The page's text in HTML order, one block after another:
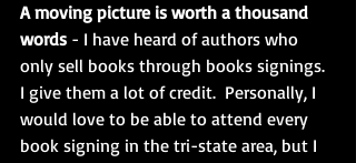
A moving picture is worth a thousand
words - I have heard of authors who
only sell books through books signings.
I give them a lot of credit.  Personally, I
would love to be able to attend every
book signing in the tri-state area, but I